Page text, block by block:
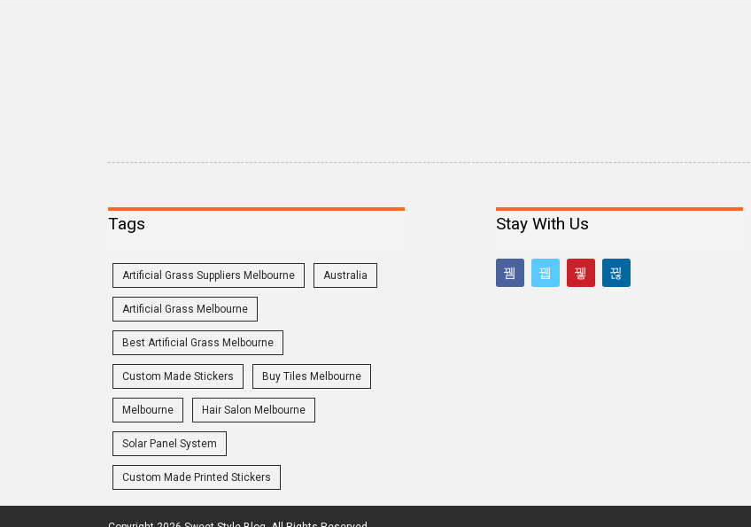
Tags
Artificial Grass Suppliers Melbourne Australia
Artificial Grass Melbourne
Best Artificial Grass Melbourne
Custom Made Stickers Buy Tiles Melbourne
Melbourne Hair Salon Melbourne
Solar Panel System
Custom Made Printed Stickers
Stay With Us